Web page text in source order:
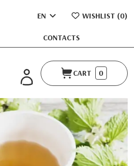
CONTACTS
EN WISHLIST (0)
CART 0